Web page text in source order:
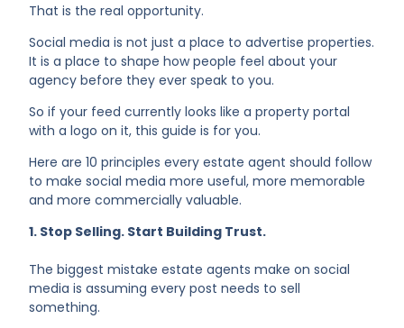
That is the real opportunity.
Social media is not just a place to advertise properties.
It is a place to shape how people feel about your
agency before they ever speak to you.
So if your feed currently looks like a property portal
with a logo on it, this guide is for you.
Here are 10 principles every estate agent should follow
to make social media more useful, more memorable
and more commercially valuable.
1. Stop Selling. Start Building Trust.
The biggest mistake estate agents make on social
media is assuming every post needs to sell
something.